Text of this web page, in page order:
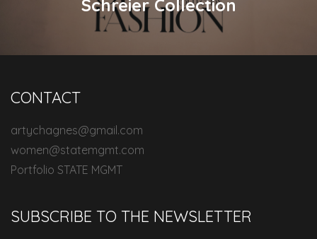
Schreier Collection
CONTACT
artychagnes@gmail.com
women@statemgmt.com
Portfolio STATE MGMT
SUBSCRIBE TO THE NEWSLETTER